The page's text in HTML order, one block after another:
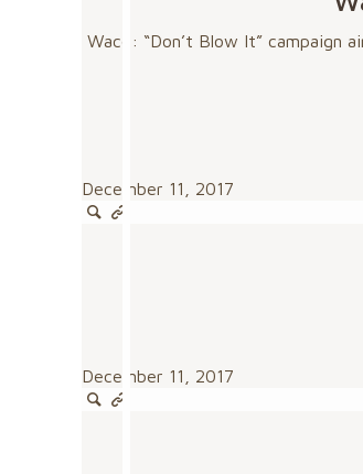
Waco: “Don’t Blow It” campaign
December 11, 2017
December 11, 2017